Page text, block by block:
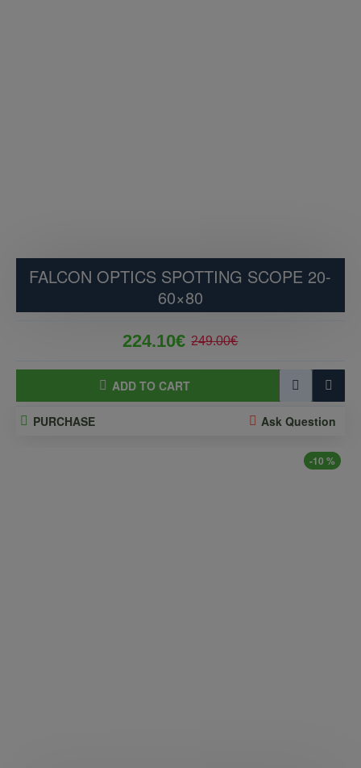
FALCON OPTICS SPOTTING SCOPE 20-
60×80
224.10€ 249.00€
ADD TO CART
PURCHASE Ask Question
-10 %